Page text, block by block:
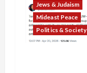
Jews & Judaism
Mideast Peace
Politics & Society